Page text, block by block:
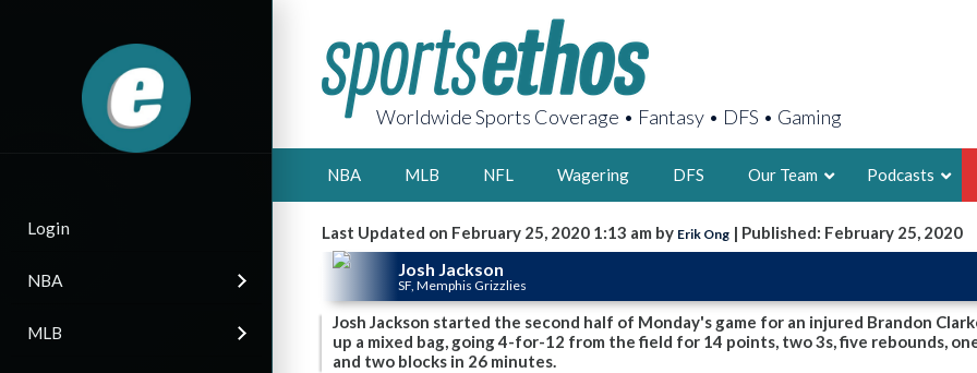
Login
NBA
MLB
Worldwide Sports Coverage • Fantasy • DFS • Gaming
NBA MLB NFL Wagering DFS Our Team
2X FSWA
LEGENDARY
FOUNDER,
Podcasts
Last Updated on February 25, 2020 1:13 am by Erik Ong | Published: February 25, 2020
Josh Jackson
SF, Memphis Grizzlies
Josh Jackson started the second half of Monday's game for an injured Brandon
up a mixed bag, going 4-for-12 from the field for 14 points, two 3s, five rebounds,
and two blocks in 26 minutes.